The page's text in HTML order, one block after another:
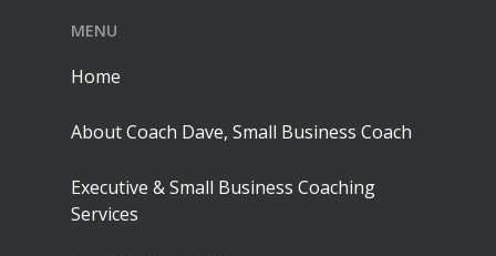
MENU
Home
About Coach Dave, Small Business Coach
Executive & Small Business Coaching
Services